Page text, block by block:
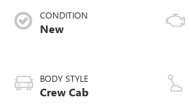
CONDITION
New
BODY STYLE
Crew Cab